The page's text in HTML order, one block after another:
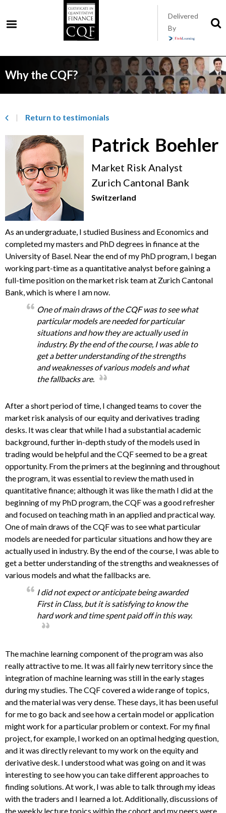
Delivered
By
Why the CQF?
Return to­ testimonials
Patrick Boehler
Market Risk Analyst
Zurich Cantonal Bank
Switzerland
As an undergraduate, I studied Business and Economics and
completed my masters and PhD degrees in finance at the
University of Basel. Near the end of my PhD program, I began
working part-time as a quantitative analyst before gaining a
full-time position on the market risk team at Zurich Cantonal
Bank, which is where I am now.
One of main draws of the CQF was to see what
particular models are needed for particular
situations and how they are actually used in
industry. By the end of the course, I was able to
get a better understanding of the strengths
and weaknesses of various models and what
the fallbacks are.
After a short period of time, I changed teams to cover the
market risk analysis of our equity and derivatives trading
desks. It was clear that while I had a substantial academic
background, further in-depth study of the models used in
trading would be helpful and the CQF seemed to be a great
opportunity. From the primers at the beginning and throughout
the program, it was essential to review the math used in
quantitative finance; although it was like the math I did at the
beginning of my PhD program, the CQF was a good refresher
and focused on teaching math in an applied and practical way.
One of main draws of the CQF was to see what particular
models are needed for particular situations and how they are
actually used in industry. By the end of the course, I was able to
get a better understanding of the strengths and weaknesses of
various models and what the fallbacks are.
I did not expect or anticipate being awarded
First in Class, but it is satisfying to know the
hard work and time spent paid off in this way.
The machine learning component of the program was also
really attractive to me. It was all fairly new territory since the
integration of machine learning was still in the early stages
during my studies. The CQF covered a wide range of topics,
and the material was very dense. These days, it has been useful
for me to go back and see how a certain model or application
might work for a particular problem or context. For my final
project, for example, I worked on an optimal hedging question,
and it was directly relevant to my work on the equity and
derivative desk. I understood what was going on and it was
interesting to see how you can take different approaches to
finding solutions. At work, I was able to talk through my ideas
with the traders and I learned a lot. Additionally, discussions of
the weekly lecture topics within the cohort and my peers were
to